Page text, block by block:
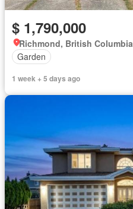
$ 1,790,000
Richmond, British Columbia
Garden
1 week + 5 days ago